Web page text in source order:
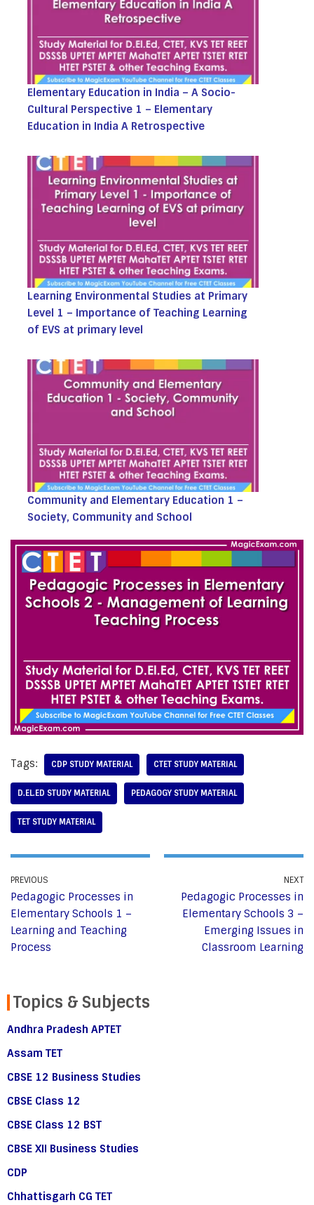
Elementary Education in India – A Socio-
Cultural Perspective 1 – Elementary
Education in India A Retrospective
Learning Environmental Studies at Primary
Level 1 – Importance of Teaching Learning
of EVS at primary level
Community and Elementary Education 1 –
Society, Community and School
Tags: CDP STUDY MATERIAL CTET STUDY MATERIAL
D.EL.ED STUDY MATERIAL PEDAGOGY STUDY MATERIAL
TET STUDY MATERIAL
PREVIOUS
Pedagogic Processes in
Elementary Schools 1 –
Learning and Teaching
Process
NEXT
Pedagogic Processes in
Elementary Schools 3 –
Emerging Issues in
Classroom Learning
Topics & Subjects
Andhra Pradesh APTET
Assam TET
CBSE 12 Business Studies
CBSE Class 12
CBSE Class 12 BST
CBSE XII Business Studies
CDP
Chhattisgarh CG TET